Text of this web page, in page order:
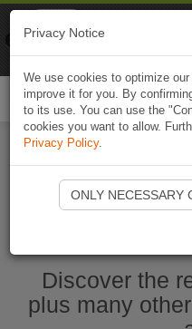
Ouvrir
Discover the
plus many
Privacy Notice
We use cookies to optimize
improve it for you. By
to its use. You can use the
cookies you want to allow.
Privacy Policy.
ONLY NECESSARY
Naviki